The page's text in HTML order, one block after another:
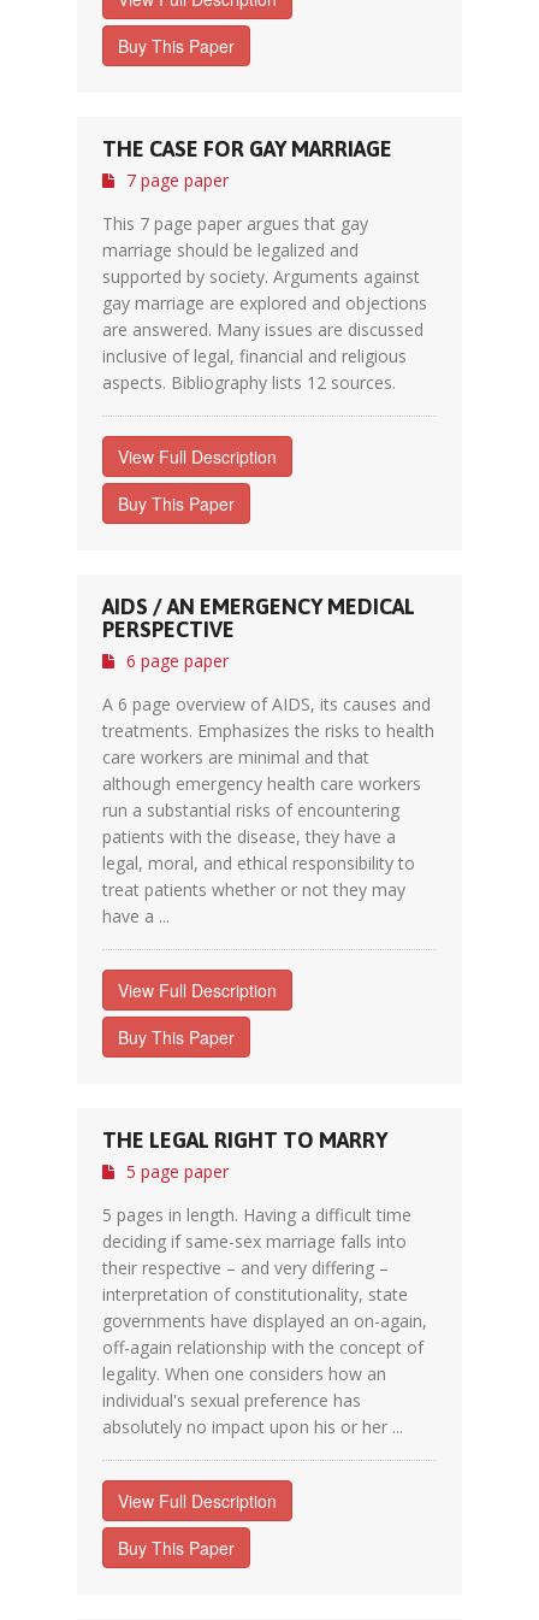
Buy This Paper
THE CASE FOR GAY MARRIAGE
7 page paper
This 7 page paper argues that gay
marriage should be legalized and
supported by society. Arguments against
gay marriage are explored and objections
are answered. Many issues are discussed
inclusive of legal, financial and religious
aspects. Bibliography lists 12 sources.
View Full Description
Buy This Paper
AIDS / AN EMERGENCY MEDICAL
PERSPECTIVE
6 page paper
A 6 page overview of AIDS, its causes and
treatments. Emphasizes the risks to health
care workers are minimal and that
although emergency health care workers
run a substantial risks of encountering
patients with the disease, they have a
legal, moral, and ethical responsibility to
treat patients whether or not they may
have a ...
View Full Description
Buy This Paper
THE LEGAL RIGHT TO MARRY
5 page paper
5 pages in length. Having a difficult time
deciding if same-sex marriage falls into
their respective – and very differing –
interpretation of constitutionality, state
governments have displayed an on-again,
off-again relationship with the concept of
legality. When one considers how an
individual's sexual preference has
absolutely no impact upon his or her ...
View Full Description
Buy This Paper